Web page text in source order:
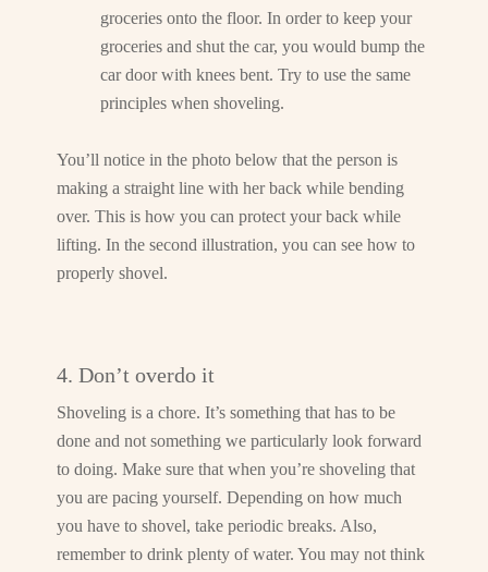
groceries onto the floor. In order to keep your
groceries and shut the car, you would bump the
car door with knees bent. Try to use the same
principles when shoveling.
You’ll notice in the photo below that the person is
making a straight line with her back while bending
over. This is how you can protect your back while
lifting. In the second illustration, you can see how to
properly shovel.
4. Don’t overdo it
Shoveling is a chore. It’s something that has to be
done and not something we particularly look forward
to doing. Make sure that when you’re shoveling that
you are pacing yourself. Depending on how much
you have to shovel, take periodic breaks. Also,
remember to drink plenty of water. You may not think